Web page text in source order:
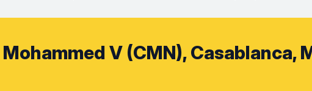
V (CMN), Casablanca,